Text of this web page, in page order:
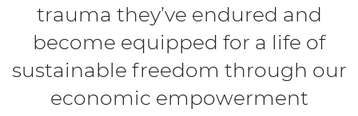
trauma they’ve endured and
become equipped for a life of
sustainable freedom through our
economic empowerment